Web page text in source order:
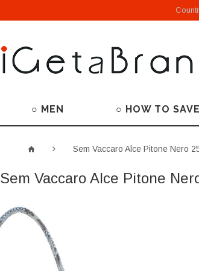
○ MEN ○ HOW TO SAVE
Sem Vaccaro Alce Pitone Nero
Sem Vaccaro Alce Pitone